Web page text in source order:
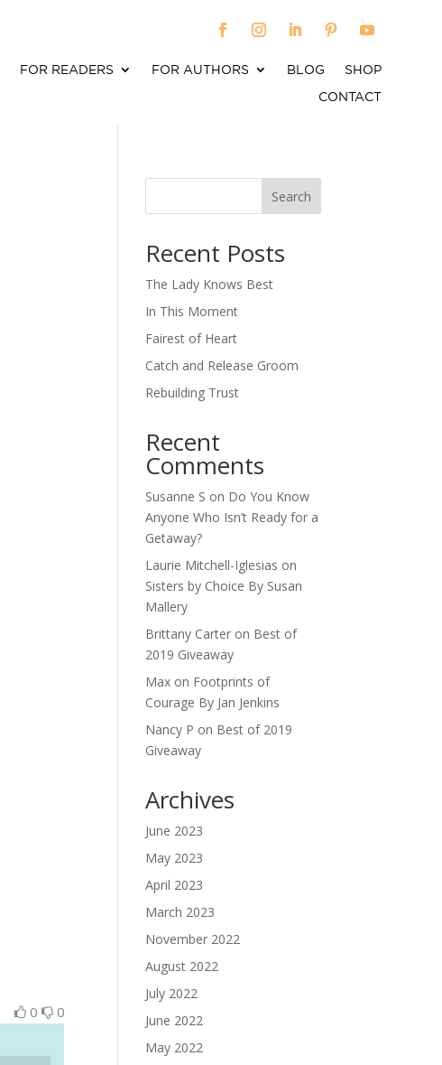
FOR READERS FOR AUTHORS BLOG
SHOP
CONTACT
0 0
Search
Recent Posts
The Lady Knows Best
In This Moment
Fairest of Heart
Catch and Release Groom
Rebuilding Trust
Recent
Comments
Susanne S on Do You Know
Anyone Who Isn’t Ready for a
Getaway?
Laurie Mitchell-Iglesias on
Sisters by Choice By Susan
Mallery
Brittany Carter on Best of
2019 Giveaway
Max on Footprints of
Courage By Jan Jenkins
Nancy P on Best of 2019
Giveaway
Archives
June 2023
May 2023
April 2023
March 2023
November 2022
August 2022
July 2022
June 2022
May 2022